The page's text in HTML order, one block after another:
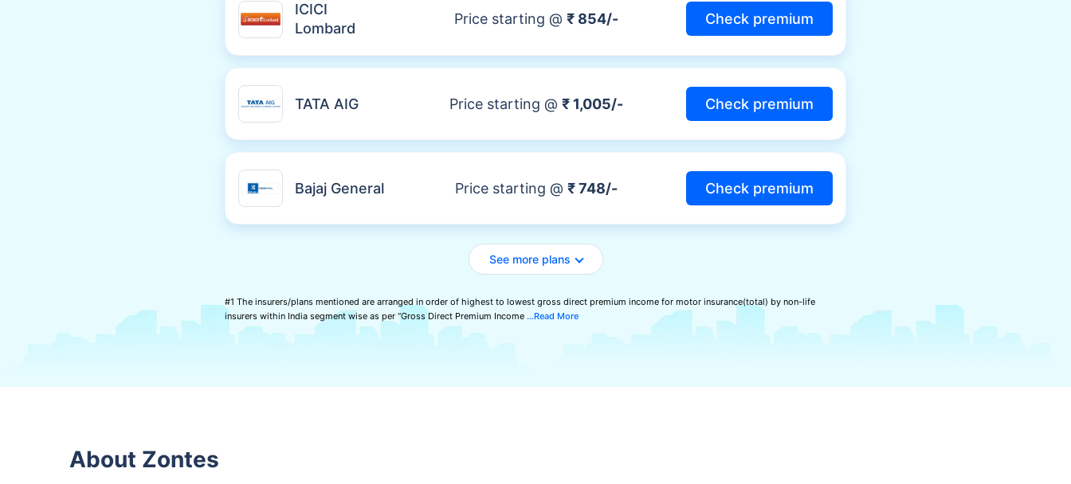
ICICI
Lombard
Price starting @₹ 854/- Check premium
TATA AIG Price starting @₹ 1,005/- Check premium
Bajaj General Price starting @₹ 748/- Check premium
See more plans
#1 The insurers/plans mentioned are arranged in order of highest to lowest gross direct premium income for motor insurance(total) by non-life
insurers within India segment wise as per “Gross Direct Premium Income
Read More
About Zontes